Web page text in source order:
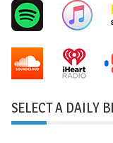
SELECT A DAILY